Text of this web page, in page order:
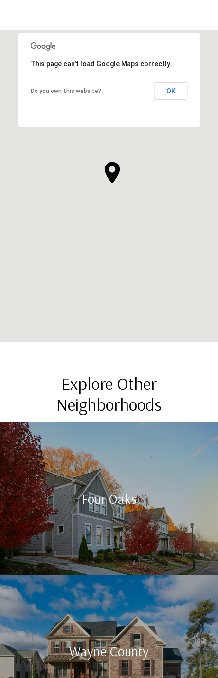
This page can't load Google Maps correctly.
Do you own this website? OK
Explore Other
Neighborhoods
Four Oaks
Wayne County